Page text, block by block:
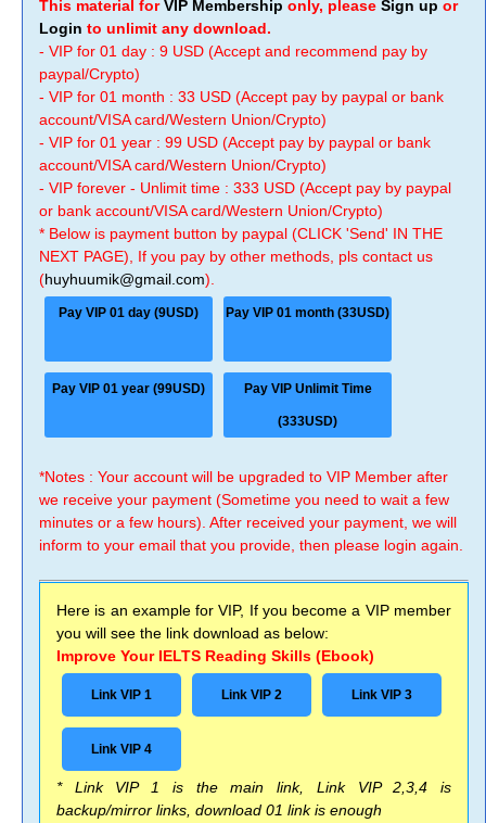
This material forVIP Membership only, please Sign up or
Login to unlimit any download.
- VIP for 01 day : 9 USD (Accept and recommend pay by
paypal/Crypto)
- VIP for 01 month : 33 USD (Accept pay by paypal or bank
account/VISA card/Western Union/Crypto)
- VIP for 01 year : 99 USD (Accept pay by paypal or bank
account/VISA card/Western Union/Crypto)
- VIP forever - Unlimit time : 333 USD (Accept pay by paypal
or bank account/VISA card/Western Union/Crypto)
* Below is payment button by paypal (CLICK 'Send' IN THE
NEXT PAGE), If you pay by other methods, pls contact us
(huyhuumik@gmail.com).
Pay VIP 01 day (9USD) Pay VIP 01 month (33USD)
Pay VIP 01 year (99USD) Pay VIP Unlimit Time
(333USD)
*Notes : Your account will be upgraded to VIP Member after
we receive your payment (Sometime you need to wait a few
minutes or a few hours). After received your payment, we will
inform to your email that you provide, then please login again.
Here is an example for VIP, If you become a VIP member
you will see the link download as below:
Improve Your IELTS Reading Skills (Ebook)
Link VIP 1 Link VIP 2 Link VIP 3
Link VIP 4
* Link VIP 1 is the main link, Link VIP 2,3,4 is
backup/mirror links, download 01 link is enough